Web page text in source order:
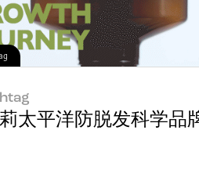
太平洋防脱发科学品